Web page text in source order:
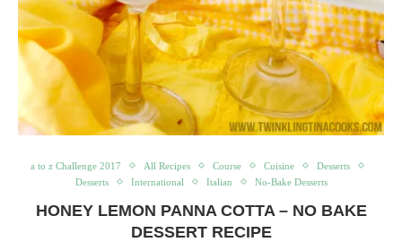
a to z Challenge 2017 All Recipes Course Cuisine
Desserts
Desserts
International Italian No-Bake Desserts
HONEY LEMON PANNA COTTA – NO BAKE
DESSERT RECIPE